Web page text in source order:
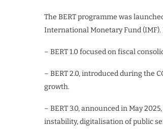
The BERT programme was
International Monetary Fund
– BERT 1.0 focused on fiscal
– BERT 2.0, introduced during the
growth.
– BERT 3.0, announced in May
instability, digitalisation of public